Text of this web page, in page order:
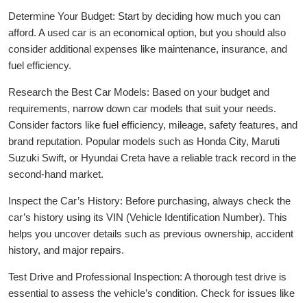
Determine Your Budget: Start by deciding how much you can
afford. A used car is an economical option, but you should also
consider additional expenses like maintenance, insurance, and
fuel efficiency.
Research the Best Car Models: Based on your budget and
requirements, narrow down car models that suit your needs.
Consider factors like fuel efficiency, mileage, safety features, and
brand reputation. Popular models such as Honda City, Maruti
Suzuki Swift, or Hyundai Creta have a reliable track record in the
second-hand market.
Inspect the Car’s History: Before purchasing, always check the
car’s history using its VIN (Vehicle Identification Number). This
helps you uncover details such as previous ownership, accident
history, and major repairs.
Test Drive and Professional Inspection: A thorough test drive is
essential to assess the vehicle’s condition. Check for issues like